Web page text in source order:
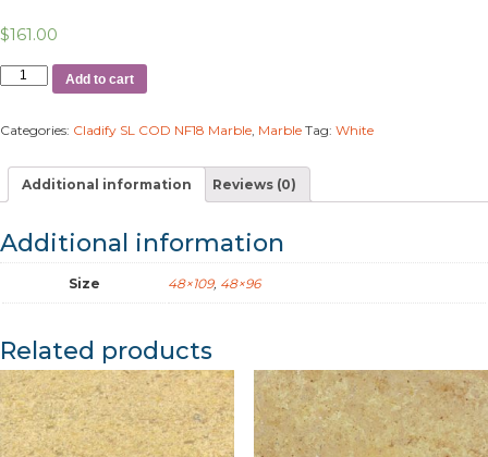
$161.00
Add to cart
Categories: Cladify SL COD NF18 Marble, Marble Tag: White
Additional information Reviews (0)
Additional information
Size 48×109, 48×96
Related products